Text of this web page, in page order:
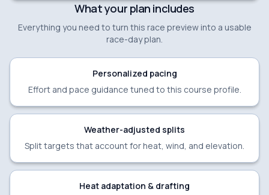
What your plan includes
Everything you need to turn this race preview into a usable
race-day plan.
Personalized pacing
Effort and pace guidance tuned to this course profile.
Weather-adjusted splits
Split targets that account for heat, wind, and elevation.
Heat adaptation & drafting